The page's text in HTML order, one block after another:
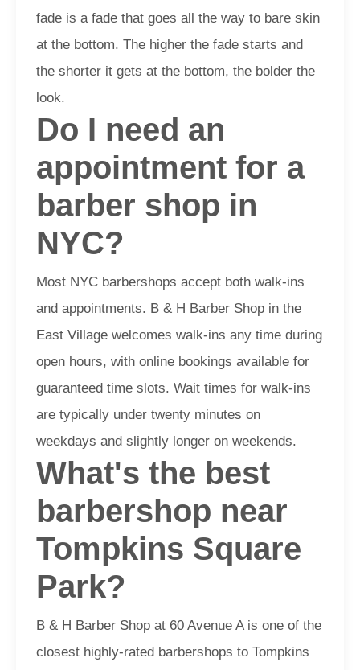
fade is a fade that goes all the way to bare skin
at the bottom. The higher the fade starts and
the shorter it gets at the bottom, the bolder the
look.
Do I need an
appointment for a
barber shop in
NYC?
Most NYC barbershops accept both walk-ins
and appointments. B & H Barber Shop in the
East Village welcomes walk-ins any time during
open hours, with online bookings available for
guaranteed time slots. Wait times for walk-ins
are typically under twenty minutes on
weekdays and slightly longer on weekends.
What's the best
barbershop near
Tompkins Square
Park?
B & H Barber Shop at 60 Avenue A is one of the
closest highly-rated barbershops to Tompkins